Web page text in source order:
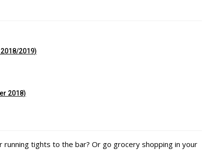
2019)
2018)
running tights to the bar? Or go grocery shopping in your